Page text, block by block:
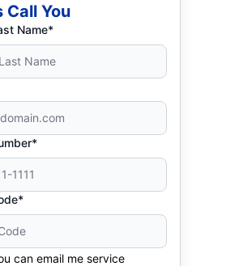
Call You
Name*
can email me service